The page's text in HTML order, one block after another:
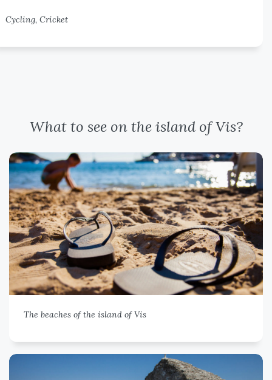
Cycling, Cricket
What to see on the island of Vis?
The beaches of the island of Vis